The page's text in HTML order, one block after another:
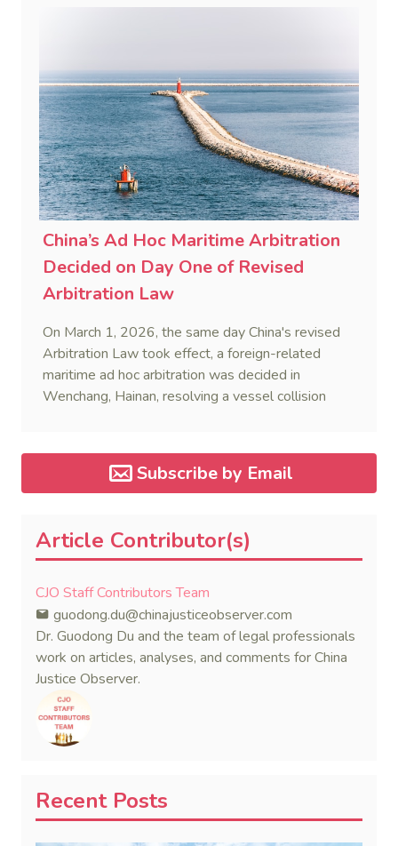
framework to counter foreign long-arm jurisdiction
China’s Ad Hoc Maritime Arbitration
Decided on Day One of Revised
Arbitration Law
On March 1, 2026, the same day China's revised
Arbitration Law took effect, a foreign-related
maritime ad hoc arbitration was decided in
Wenchang, Hainan, resolving a vessel collision
Subscribe by Email
Article Contributor(s)
CJO Staff Contributors Team
guodong.du@chinajusticeobserver.com
Dr. Guodong Du and the team of legal professionals
work on articles, analyses, and comments for China
Justice Observer.
Recent Posts